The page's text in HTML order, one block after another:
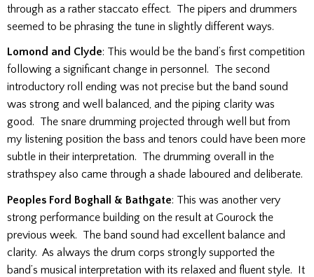
through as a rather staccato effect. The pipers and drummers
seemed to be phrasing the tune in slightly different ways.
Lomond and Clyde: This would be the band’s first competition
following a significant change in personnel. The second
introductory roll ending was not precise but the band sound
was strong and well balanced, and the piping clarity was
good. The snare drumming projected through well but from
my listening position the bass and tenors could have been more
subtle in their interpretation. The drumming overall in the
strathspey also came through a shade laboured and deliberate.
Peoples Ford Boghall & Bathgate: This was another very
strong performance building on the result at Gourock the
previous week. The band sound had excellent balance and
clarity. As always the drum corps strongly supported the
band’s musical interpretation with its relaxed and fluent style. It